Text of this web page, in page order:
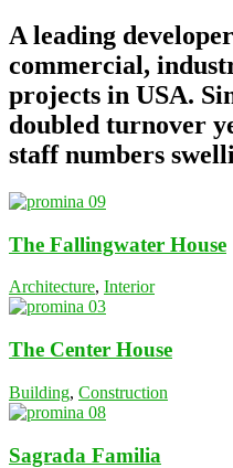
A leading
commercial,
projects in USA.
doubled turnover
staff numbers
The Fallingwater House
Architecture, Interior
The Center House
Building, Construction
Sagrada Familia